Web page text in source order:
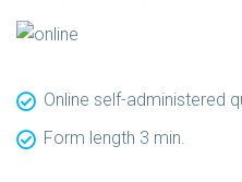
Online self-administered
Form length 3 min.